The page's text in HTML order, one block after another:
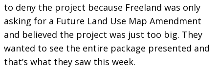
to deny the project because Freeland was only
asking for a Future Land Use Map Amendment
and believed the project was just too big. They
wanted to see the entire package presented and
that’s what they saw this week.